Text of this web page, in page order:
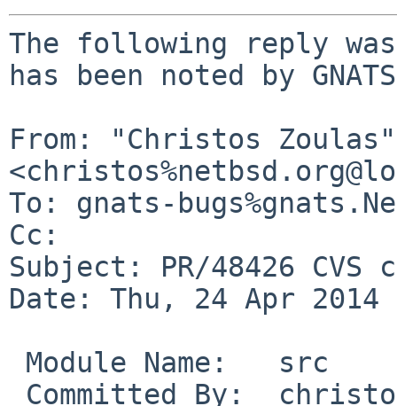
The following reply
has been noted by
From: "Christos Zoulas"
To: gnats-
Cc:
Subject: PR/48426
Date: Thu, 24 Apr 2014